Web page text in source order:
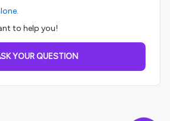
to help you!
YOUR QUESTION